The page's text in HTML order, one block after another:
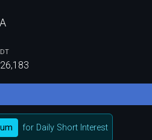
26,183
for Daily Short Interest